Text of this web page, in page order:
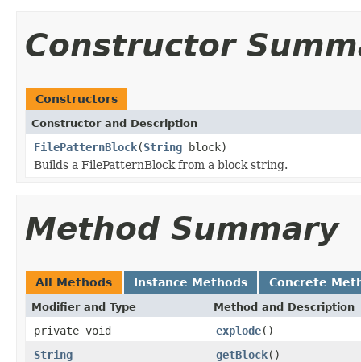
Constructor
Constructors
Constructor and Description
FilePatternBlock(String block)
Builds a FilePatternBlock from a block string.
Method Summary
All Methods Instance Methods Concrete
Modifier and Type Method and Description
private void explode()
String
getBlock()